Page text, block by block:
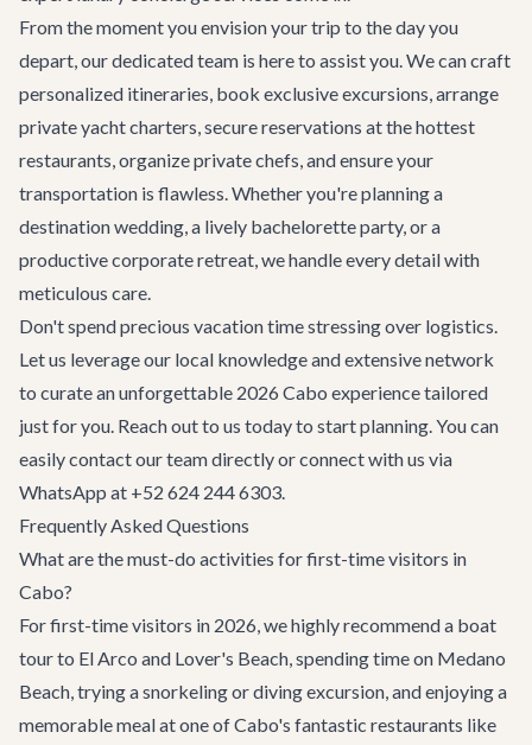
From the moment you envision your trip to the day you
depart, our dedicated team is here to assist you. We can craft
personalized itineraries, book exclusive excursions, arrange
private yacht charters, secure reservations at the hottest
restaurants, organize private chefs, and ensure your
transportation is flawless. Whether you're planninga
destination wedding, a lively bachelorette party, or a
productivecorporate retreat, we handle every detail with
meticulous care.
Don't spend precious vacation time stressing over logistics.
Let us leverage our local knowledge and extensive network
to curate an unforgettable 2026 Cabo experience tailored
just for you. Reach out to us today to start planning. You can
easilycontact our teamdirectly or connect with us via
WhatsApp at +52 624 244 6303.
Frequently Asked Questions
What are the must-do activities for first-time visitors in
Cabo?
For first-time visitors in 2026, we highly recommend a boat
tour to El Arco and Lover's Beach, spending time on Medano
Beach, trying a snorkeling or diving excursion, and enjoying a
memorable meal at one of Cabo's fantastic restaurants like